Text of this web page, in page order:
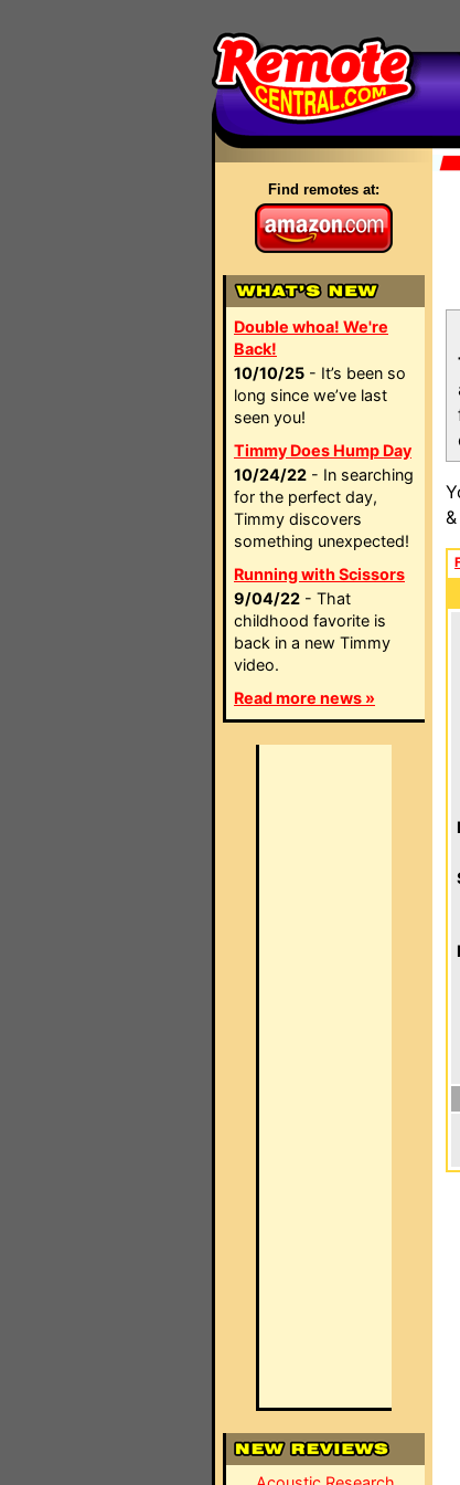
Find remotes at:
Double whoa! We're
Back!
10/10/25 - It’s been so
long since we’ve last
seen you!
Timmy Does Hump Day
10/24/22 - In searching
for the perfect day,
Timmy discovers
something unexpected!
Running with Scissors
9/04/22 - That
childhood favorite is
back in a new Timmy
video.
Read more news »